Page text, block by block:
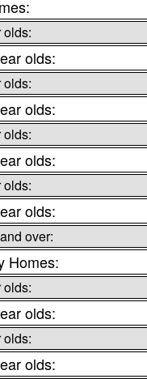
olds:
olds:
olds:
olds:
olds:
olds:
olds:
olds:
over:
Homes:
olds:
olds:
olds:
olds: